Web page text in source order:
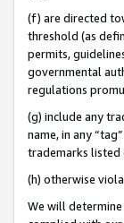
(f) are directed
threshold (as
permits,
governmental
regulations
(g) include any
name, in any
trademarks listed
(h) otherwise
We will